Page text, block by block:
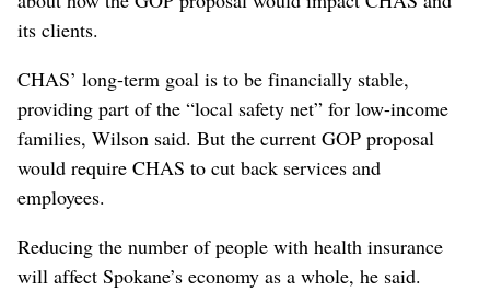
its clients.
CHAS’ long-term goal is to be financially stable,
providing part of the “local safety net” for low-income
families, Wilson said. But the current GOP proposal
would require CHAS to cut back services and
employees.
Reducing the number of people with health insurance
will affect Spokane’s economy as a whole, he said.